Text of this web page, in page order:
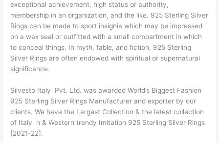
exceptional achievement, high status or authority,
membership in an organization, and the like. 925 Sterling Silver
Rings can be made to sport insignia which may be impressed
on a wax seal or outfitted with a small compartment in which
to conceal things. In myth, fable, and fiction, 925 Sterling
Silver Rings are often endowed with spiritual or supernatural
significance.
Silvesto Italy Pvt. Ltd. was awarded World’s Biggest Fashion
925 Sterling Silver Rings Manufacturer and exporter by our
clients. We have the Largest Collection & the latest collection
of Italy n & Western trendy Imitation 925 Sterling Silver Rings
[2021-22].